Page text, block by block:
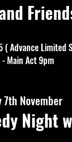
( Advance Limited
- Main Act 9pm
7th November
Night